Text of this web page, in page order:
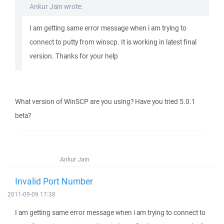
Ankur Jain wrote:
I am getting same error message when i am trying to
connect to putty from winscp. It is working in latest final
version. Thanks for your help
What version of WinSCP are you using? Have you tried 5.0.1
beta?
Ankur Jain
Invalid Port Number
2011-09-09 17:38
I am getting same error message when i am trying to connect to